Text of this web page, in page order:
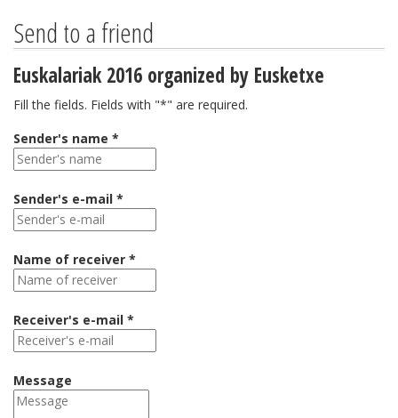
Send to a friend
Euskalariak 2016 organized by Eusketxe
Fill the fields. Fields with "*" are required.
Sender's name *
Sender's e-mail *
Name of receiver *
Receiver's e-mail *
Message